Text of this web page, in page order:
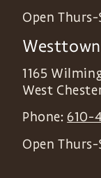
Open Thurs-
1165
West
Phone: 610-
Open Thurs-